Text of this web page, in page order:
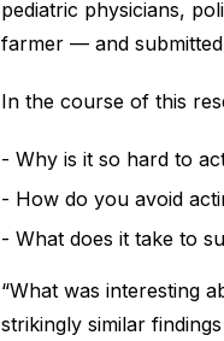
pediatric physicians,
farmer — and
In the course of this
Why is it so hard to
How do you avoid
What does it take to
“What was interesting
strikingly similar